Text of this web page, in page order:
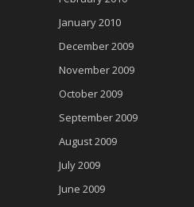
January 2010
December 2009
November 2009
October 2009
September 2009
August 2009
July 2009
June 2009